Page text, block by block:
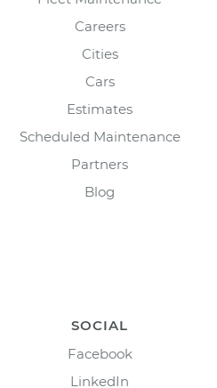
Careers
Cities
Cars
Estimates
Scheduled Maintenance
Partners
Blog
SOCIAL
Facebook
LinkedIn